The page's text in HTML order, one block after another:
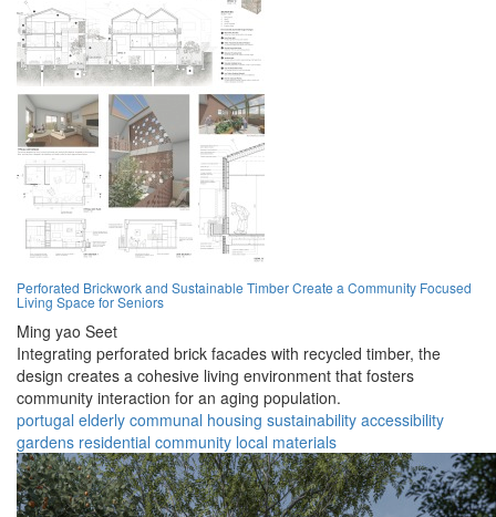
Perforated Brickwork and Sustainable Timber Create a Community Focused
Living Space for Seniors
Ming yao Seet
Integrating perforated brick facades with recycled timber, the
design creates a cohesive living environment that fosters
community interaction for an aging population.
portugal elderly communal housing sustainability accessibility
gardens residential community local materials